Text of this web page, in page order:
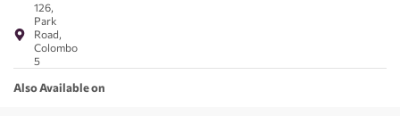
126,
Park
Road,
Colombo
5
Also Available on